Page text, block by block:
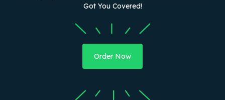
Got You Covered!
Order Now